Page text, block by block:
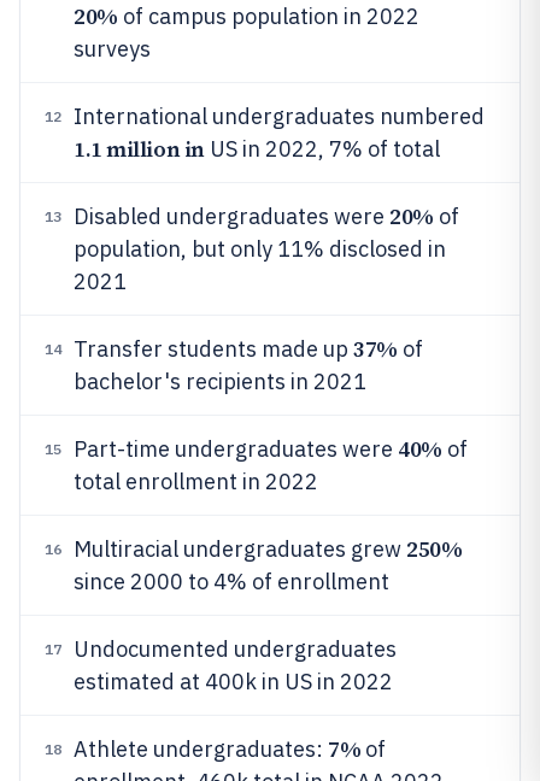
20% of campus population in 2022
surveys
12 International undergraduates numbered
1.1 million inUS in 2022, 7% of total
13 Disabled undergraduates were 20% of
population, but only 11% disclosed in
2021
14 Transfer students made up 37% of
bachelor's recipients in 2021
15 Part-time undergraduates were 40% of
total enrollment in 2022
16 Multiracial undergraduates grew 250%
since 2000 to 4% of enrollment
17
Undocumented undergraduates
estimated at 400k in US in 2022
18 Athlete undergraduates: 7% of